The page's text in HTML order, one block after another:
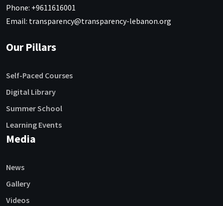
Phone: +9611616001
Email: transparency@transparency-lebanon.org
Our Pillars
Self-Paced Courses
Digital Library
Summer School
Learning Events
Media
News
Gallery
Videos